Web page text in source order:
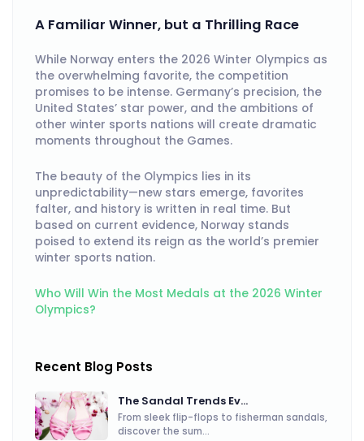
A Familiar Winner, but a Thrilling Race
While Norway enters the 2026 Winter Olympics as
the overwhelming favorite, the competition
promises to be intense. Germany’s precision, the
United States’ star power, and the ambitions of
other winter sports nations will create dramatic
moments throughout the Games.
The beauty of the Olympics lies in its
unpredictability—new stars emerge, favorites
falter, and history is written in real time. But
based on current evidence, Norway stands
poised to extend its reign as the world’s premier
winter sports nation.
Who Will Win the Most Medals at the 2026 Winter
Olympics?
Recent Blog Posts
The Sandal Trends Ev...
From sleek flip-flops to fisherman sandals,
discover the sum...